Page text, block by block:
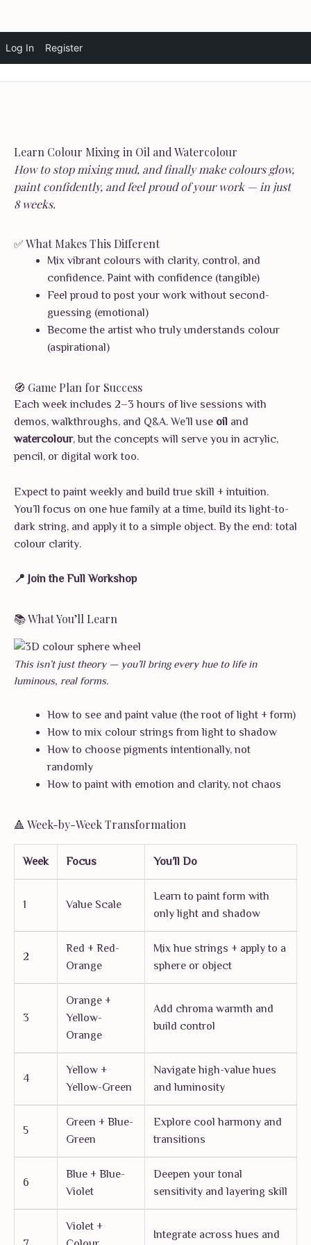
Log In Register
Vandita Bansal Art
Learn Colour Mixing in Oil and Watercolour
How to stop mixing mud, and finally make colours glow,
paint confidently, and feel proud of your work — in just
8 weeks.
✅ What Makes This Different
Mix vibrant colours with clarity, control, and
confidence. Paint with confidence (tangible)
Feel proud to post your work without second-
guessing (emotional)
Become the artist who truly understands colour
(aspirational)
🧭 Game Plan for Success
Each week includes 2–3 hours of live sessions with
demos, walkthroughs, and Q&A. We’ll use oil and
watercolour, but the concepts will serve you in acrylic,
pencil, or digital work too.
Expect to paint weekly and build true skill + intuition.
You’ll focus on one hue family at a time, build its light-to-
dark string, and apply it to a simple object. By the end: total
colour clarity.
📍 Join the Full Workshop
📚 What You’ll Learn
This isn’t just theory — you’ll bring every hue to life in
luminous, real forms.
How to see and paint value (the root of light + form)
How to mix colour strings from light to shadow
How to choose pigments intentionally, not
randomly
How to paint with emotion and clarity, not chaos
🔺 Week-by-Week Transformation
Week Focus You’ll Do
1 Value Scale
Learn to paint form with
only light and shadow
2
Red + Red-
Orange
Mix hue strings + apply to a
sphere or object
3
Orange +
Yellow-
Orange
Add chroma warmth and
build control
4
Yellow +
Yellow-Green
Navigate high-value hues
and luminosity
5
Green + Blue-
Green
Explore cool harmony and
transitions
6
Blue + Blue-
Violet
Deepen your tonal
sensitivity and layering skill
Violet +
Integrate across hues and